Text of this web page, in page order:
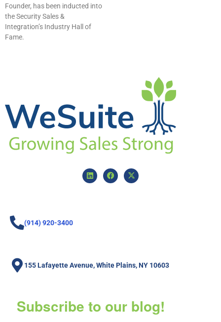
Founder, has been inducted into
the Security Sales &
Integration’s Industry Hall of
Fame.
(914) 920-3400
155 Lafayette Avenue, White Plains, NY 10603
Subscribe to our blog!